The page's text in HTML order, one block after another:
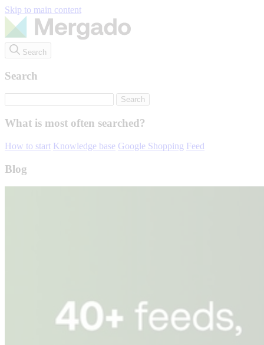
Skip to main content
Search
Search
What is most often searched?
How to start Knowledge base Google Shopping Feed
Blog